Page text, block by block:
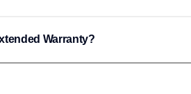
Warranty?